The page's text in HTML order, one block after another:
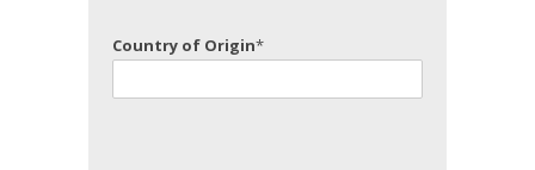
Country of Origin*